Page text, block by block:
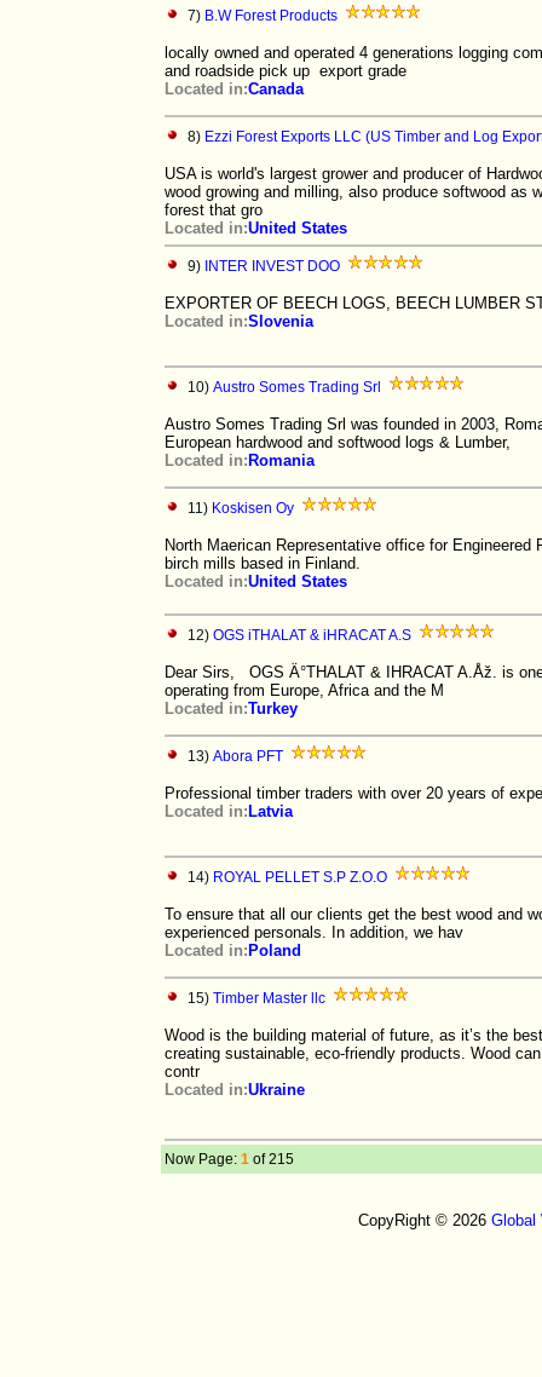
7) B.W Forest Products
locally owned and operated 4 generations logging
and roadside pick up export grade
Located in:Canada
8) Ezzi Forest Exports LLC (US Timber and Log
USA is world's largest grower and producer of
wood growing and milling, also produce softwood as
forest that gro
Located in:United States
9) INTER INVEST DOO
EXPORTER OF BEECH LOGS, BEECH LUMBER
Located in:Slovenia
10) Austro Somes Trading Srl
Austro Somes Trading Srl was founded in 2003,
European hardwood and softwood logs & Lumber,
Located in: Romania
11) Koskisen Oy
North Maerican Representative office for Engineered
birch mills based in Finland.
Located in:United States
12) OGS iTHALAT & iHRACAT A.S
Dear Sirs, OGS Ä°THALAT & IHRACAT A.Åž. is
operating from Europe, Africa and the M
Located in:Turkey
13) Abora PFT
Professional timber traders with over 20 years of
Located in: Latvia
14) ROYAL PELLET S.P Z.O.O
To ensure that all our clients get the best wood and
experienced personals. In addition, we hav
Located in: Poland
15) Timber Master llc
Wood is the building material of future, as it’s the
creating sustainable, eco-friendly products. Wood
contr
Located in:Ukraine
Now Page: 1 of 215
CopyRight © 2026 Global